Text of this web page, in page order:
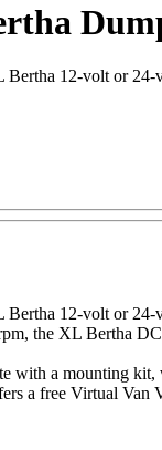
Bertha 12-volt or
Bertha 12-volt or
the XL Bertha
with a mounting
a free Virtual